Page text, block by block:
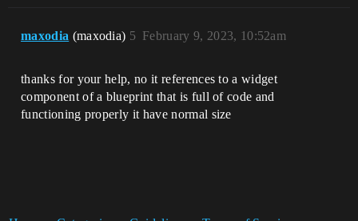
maxodia (maxodia) February 9, 2023, 10:52am
5
thanks for your help, no it references to a widget
component of a blueprint that is full of code and
functioning properly it have normal size